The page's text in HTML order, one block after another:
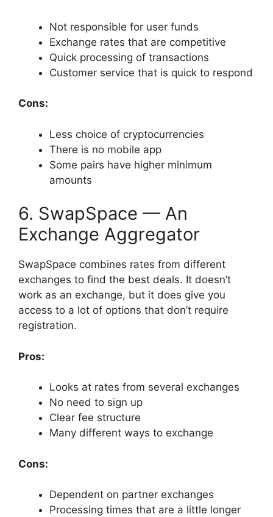
Not responsible for user funds
Exchange rates that are competitive
Quick processing of transactions
Customer service that is quick to respond
Cons:
Less choice of cryptocurrencies
There is no mobile app
Some pairs have higher minimum
amounts
6. SwapSpace — An
Exchange Aggregator
SwapSpace combines rates from different
exchanges to find the best deals. It doesn’t
work as an exchange, but it does give you
access to a lot of options that don’t require
registration.
Pros:
Looks at rates from several exchanges
No need to sign up
Clear fee structure
Many different ways to exchange
Cons:
Dependent on partner exchanges
Processing times that are a little longer